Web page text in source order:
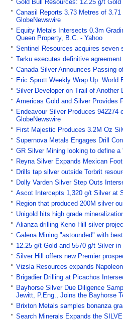
Gold Bull Resources: 12.25 g/t
Canasil Reports 3.73 Metres of
GlobeNewswire
Equity Metals Intersects 0.3m
Queen Property, B.C. - Yahoo
Sentinel Resources acquires seven
Tarku executes definitive
Canada Silver Announces Passing
Eric Sprott Weekly Wrap Up: World
Silver Developer on Trail of
Americas Gold and Silver Provides
Endeavour Silver Produces 942274
GlobeNewswire
First Majestic Produces 3.2M Oz
Supernova Metals Engages Drill
GR Silver Mining looking to define
Reyna Silver Expands Mexican
Drills tap silver outside Torbrit
Dolly Varden Silver Step Outs
Ascot Intercepts 1,320 g/t Silver at
Region that produced 200M silver
Unigold hits high grade
Alianza drilling Keno Hill silver
Galena Mining "astounded" with
12.25 g/t Gold and 5570 g/t Silver
Silver Hill offers new Premier
Vizsla Resources expands
Brigadier Drilling at Picachos
Bayhorse Silver Due Diligence
Jewitt, P.Eng., Joins the Bayhorse
Brixton Metals samples bonanza
Search Minerals Expands the